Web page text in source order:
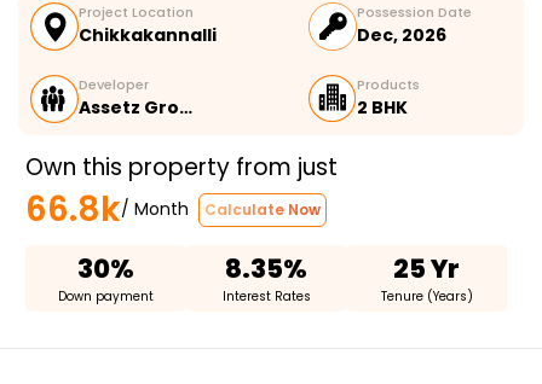
Project Location
Chikkakannalli
Possession Date
Dec, 2026
Developer
Assetz Gro…
Products
2 BHK
Own this property from just
66.8k/ Month Calculate Now
30%
Down payment
8.35%
Interest Rates
25 Yr
Tenure (Years)